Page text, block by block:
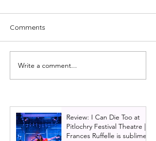
Review: A Chorus Line
2024, UK Tour | Salford
Comments
Write a comment...
Review: I Can Die Too at
Pitlochry Festival Theatre |
Frances Ruffelle is sublime